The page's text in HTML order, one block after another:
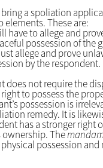
a spoliation
elements. These are:
have to allege and
possession of the
allege and prove
by the respondent.
does not require the
to possess the
possession is
remedy. It is
has a stronger right
ownership. The
possession and